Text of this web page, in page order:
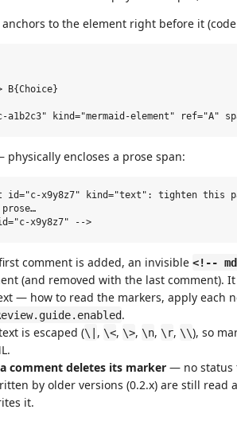
to the element right before it
B{Choice}
physically encloses a prose span:
id="c-x9y8z7" kind="text": tighten this
comment is added, an invisible <!--
(and removed with the last comment).
— how to read the markers, apply each
.
is escaped (\| , \<, \>, \n, \r, \\), so
comment deletes its marker — no status
by older versions (0.2.x) are still
it.